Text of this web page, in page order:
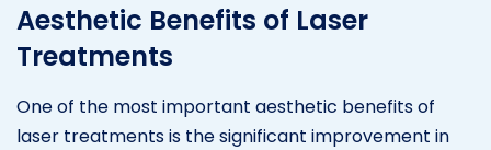
Aesthetic Benefits of Laser
Treatments
One of the most important aesthetic benefits of
laser treatments is the significant improvement in